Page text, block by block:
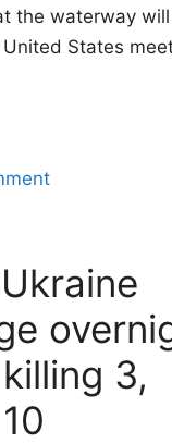
the waterway
States
3,